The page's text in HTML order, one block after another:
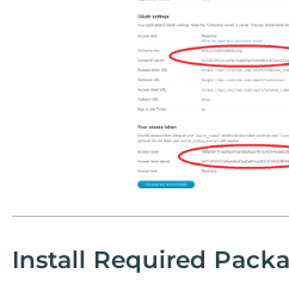
Install Required